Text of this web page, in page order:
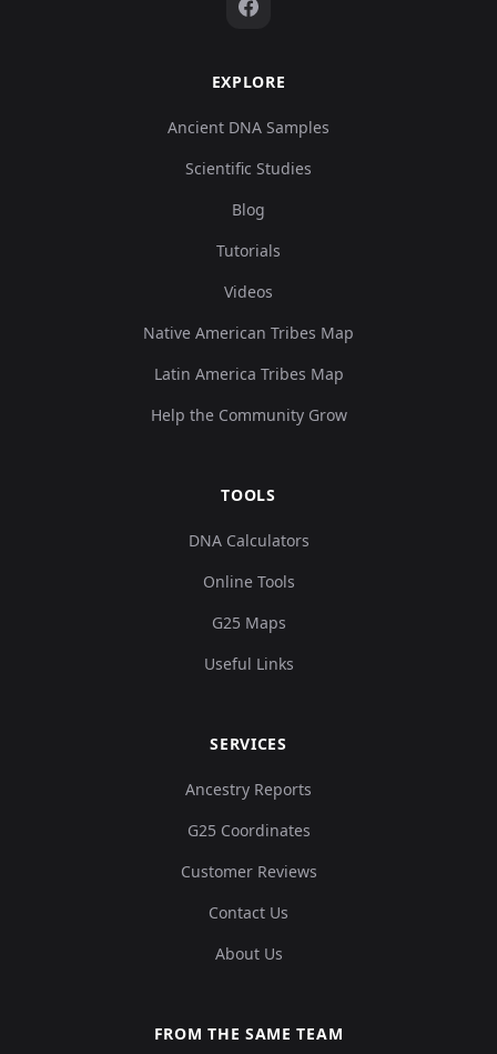
EXPLORE
Ancient DNA Samples
Scientific Studies
Blog
Tutorials
Videos
Native American Tribes Map
Latin America Tribes Map
Help the Community Grow
TOOLS
DNA Calculators
Online Tools
G25 Maps
Useful Links
SERVICES
Ancestry Reports
G25 Coordinates
Customer Reviews
Contact Us
About Us
FROM THE SAME TEAM